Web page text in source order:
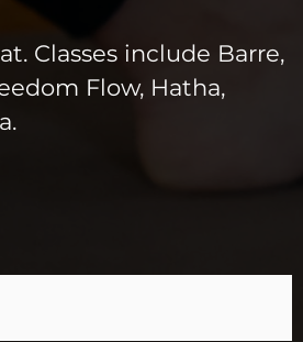
Classes include Barre,
Flow, Hatha,